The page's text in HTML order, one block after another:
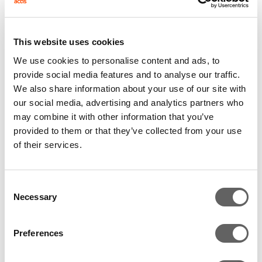
This website uses cookies
We use cookies to personalise content and ads, to
provide social media features and to analyse our traffic.
We also share information about your use of our site with
our social media, advertising and analytics partners who
may combine it with other information that you’ve
provided to them or that they’ve collected from your use
of their services.
Selection
Necessary
Preferences
potential of this sector in Brazil, where despite recent
equities. It is anticipated that in the coming years this
number will grow exponentially, reaching 5m people,
according to estimates from the Brazilian Stock
Exchange.
The investment will enable XP to solidify the high
growth seen in recent years, and to invest in
technology, network expansion, new product
financial institutions across the emerging markets,
to become the first publicly traded company in this